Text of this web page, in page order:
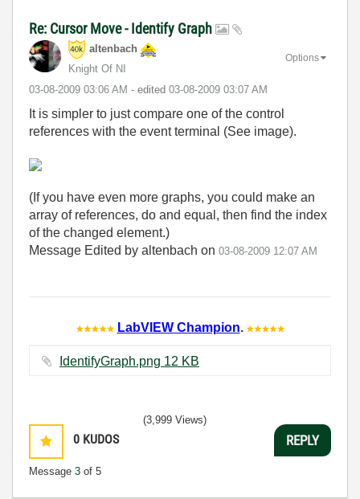
Re: Cursor Move - Identify Graph
altenbach
Knight Of NI
‎03-08-2009 03:06 AM - edited ‎03-08-2009 03:07 AM
Options
It is simpler to just compare one of the control
references with the event terminal (See image).
(If you have even more graphs, you could make an
array of references, do and equal, then find the index
of the changed element.)
Message Edited by altenbach on 03-08-2009 12:07 AM
LabVIEW Champion.
IdentifyGraph.png ‏12 KB
0 KUDOS
Message 3 of 5
(3,999 Views)
REPLY